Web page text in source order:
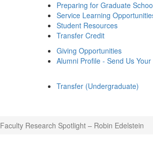
Preparing for Graduate
Service Learning
Student Resources
Transfer Credit
Giving Opportunities
Alumni Profile - Send Us Your
Transfer (Undergraduate)
Faculty Research Spotlight – Robin Edelstein